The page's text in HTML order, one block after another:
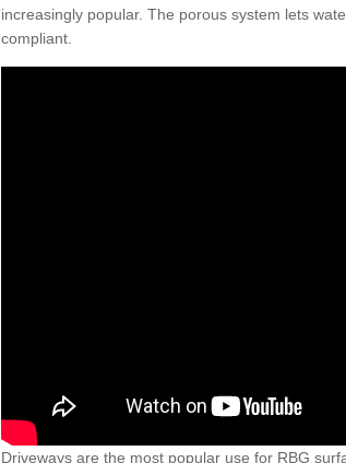
increasingly popular. The porous system lets
compliant.
Driveways are the most popular use for RBG